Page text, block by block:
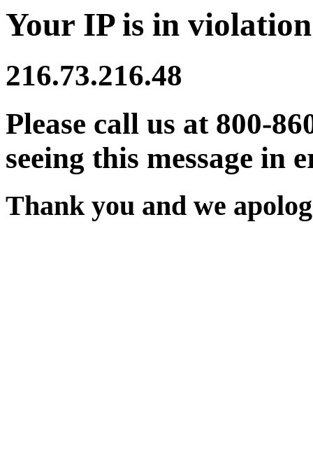
Your IP is in
216.73.216.48
Please call us at 800-
seeing this message in
Thank you and we